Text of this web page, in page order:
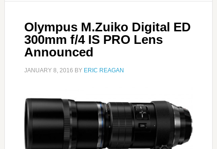
Olympus M.Zuiko Digital ED
300mm f/4 IS PRO Lens
Announced
JANUARY 8, 2016 BY ERIC REAGAN